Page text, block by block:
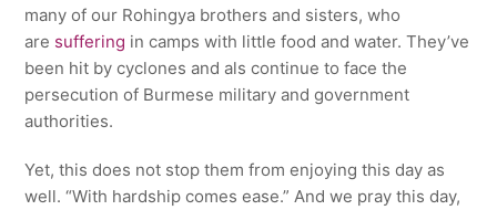
many of our Rohingya brothers and sisters, who
are suffering in camps with little food and water. They’ve
been hit by cyclones and als continue to face the
persecution of Burmese military and government
authorities.
Yet, this does not stop them from enjoying this day as
well. “With hardship comes ease.” And we pray this day,